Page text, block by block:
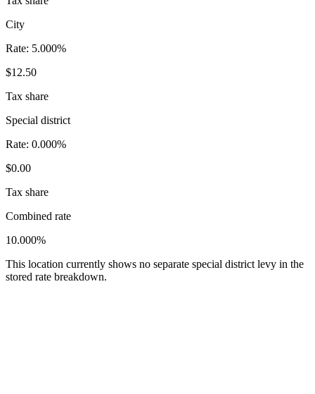
City
Rate: 5.000%
$12.50
Tax share
Special district
Rate: 0.000%
$0.00
Tax share
Combined rate
10.000%
This location currently shows no separate special district levy in the
stored rate breakdown.